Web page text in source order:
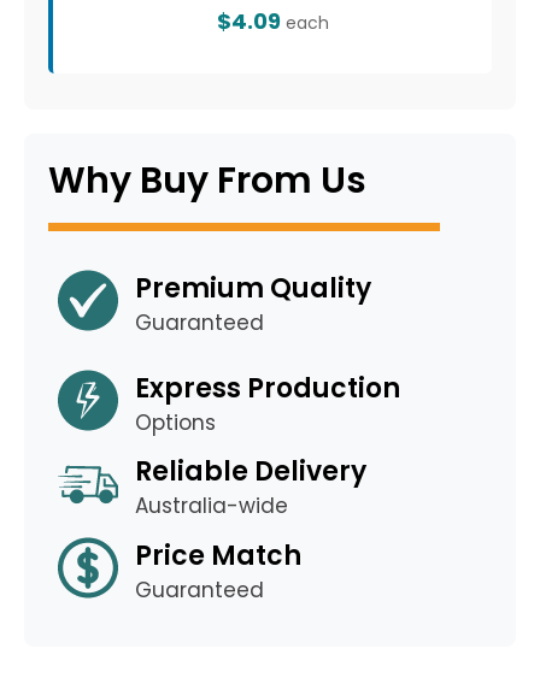
$4.09 each
Why Buy From Us
Premium Quality
Guaranteed
Express Production
Options
Reliable Delivery
Australia-wide
Price Match
Guaranteed